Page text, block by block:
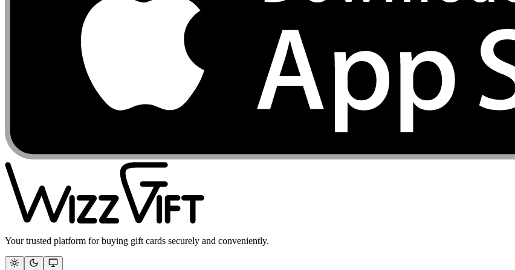
Your trusted platform for buying gift cards securely and conveniently.